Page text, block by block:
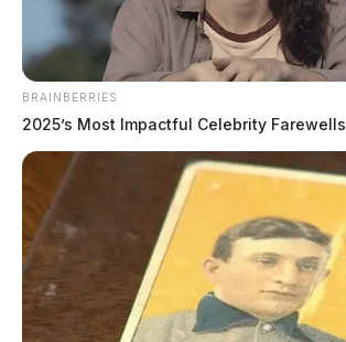
BRAINBERRIES
2025’s Most Impactful Celebrity Farewells